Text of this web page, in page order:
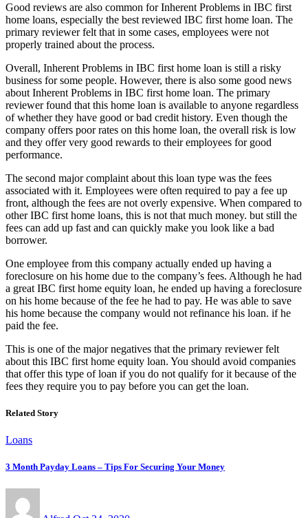
Good reviews are also common for Inherent Problems in IBC first
home loans, especially the best reviewed IBC first home loan. The
primary reviewer felt that in some cases, employees were not
properly trained about the process.
Overall, Inherent Problems in IBC first home loan is still a risky
business for some people. However, there is also some good news
about Inherent Problems in IBC first home loan. The primary
reviewer found that this home loan is available to anyone regardless
of whether they have good or bad credit history. Even though the
company offers poor rates on this home loan, the overall risk is low
and they offer very good rewards to their employees for good
performance.
The second major complaint about this loan type was the fees
associated with it. Employees were often required to pay a fee up
front, although the fees are not overly expensive. When compared to
other IBC first home loans, this is not that much money. but still the
fees can add up fast and can quickly make you look like a bad
borrower.
One employee from this company actually ended up having a
foreclosure on his home due to the company’s fees. Although he had
a great IBC first home equity loan, he ended up having a foreclosure
on his home because of the fee he had to pay. He was able to save
his home because the company would not refinance his loan. if he
paid the fee.
This is one of the major negatives that the primary reviewer felt
about this IBC first home equity loan. You should avoid companies
that offer this type of loan if you do not qualify for it because of the
fees they require you to pay before you can get the loan.
Related Story
Loans
3 Month Payday Loans – Tips For Securing Your Money